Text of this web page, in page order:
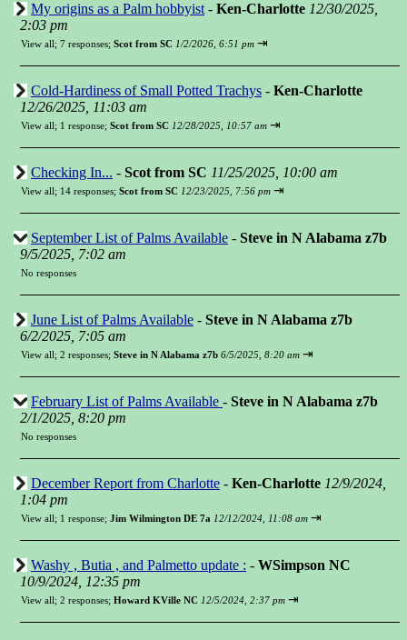
My origins as a Palm hobbyist - Ken-Charlotte 12/30/2025,
2:03 pm
View all; 7 responses; Scot from SC 1/2/2026, 6:51 pm ⇥
Cold-Hardiness of Small Potted Trachys - Ken-Charlotte
12/26/2025, 11:03 am
View all; 1 response; Scot from SC 12/28/2025, 10:57 am ⇥
Checking In... - Scot from SC 11/25/2025, 10:00 am
View all; 14 responses; Scot from SC 12/23/2025, 7:56 pm ⇥
September List of Palms Available - Steve in N Alabama z7b
9/5/2025, 7:02 am
No responses
June List of Palms Available - Steve in N Alabama z7b
6/2/2025, 7:05 am
View all; 2 responses; Steve in N Alabama z7b 6/5/2025, 8:20 am ⇥
February List of Palms Available - Steve in N Alabama z7b
2/1/2025, 8:20 pm
No responses
December Report from Charlotte - Ken-Charlotte 12/9/2024,
1:04 pm
View all; 1 response; Jim Wilmington DE 7a 12/12/2024, 11:08 am ⇥
Washy , Butia , and Palmetto update : - WSimpson NC
10/9/2024, 12:35 pm
View all; 2 responses; Howard KVille NC 12/5/2024, 2:37 pm ⇥